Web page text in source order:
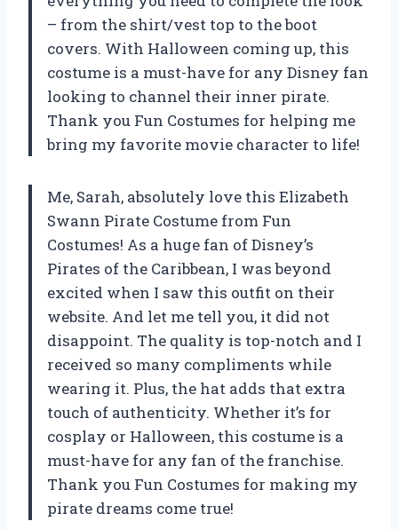
– from the shirt/vest top to the boot
covers. With Halloween coming up, this
costume is a must-have for any Disney fan
looking to channel their inner pirate.
Thank you Fun Costumes for helping me
bring my favorite movie character to life!
Me, Sarah, absolutely love this Elizabeth
Swann Pirate Costume from Fun
Costumes! As a huge fan of Disney’s
Pirates of the Caribbean, I was beyond
excited when I saw this outfit on their
website. And let me tell you, it did not
disappoint. The quality is top-notch and I
received so many compliments while
wearing it. Plus, the hat adds that extra
touch of authenticity. Whether it’s for
cosplay or Halloween, this costume is a
must-have for any fan of the franchise.
Thank you Fun Costumes for making my
pirate dreams come true!